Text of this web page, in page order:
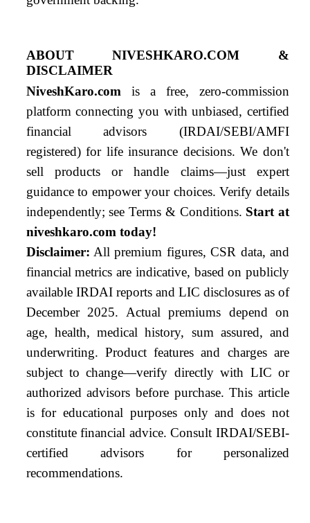
ABOUT NIVESHKARO.COM &
DISCLAIMER
NiveshKaro.com is a free, zero-commission
platform connecting you with unbiased, certified
financial advisors (IRDAI/SEBI/AMFI
registered) for life insurance decisions. We don't
sell products or handle claims—just expert
guidance to empower your choices. Verify details
independently; see Terms & Conditions. Start at
niveshkaro.com today!
Disclaimer: All premium figures, CSR data, and
financial metrics are indicative, based on publicly
available IRDAI reports and LIC disclosures as of
December 2025. Actual premiums depend on
age, health, medical history, sum assured, and
underwriting. Product features and charges are
subject to change—verify directly with LIC or
authorized advisors before purchase. This article
is for educational purposes only and does not
constitute financial advice. Consult IRDAI/SEBI-
certified advisors for personalized
recommendations.